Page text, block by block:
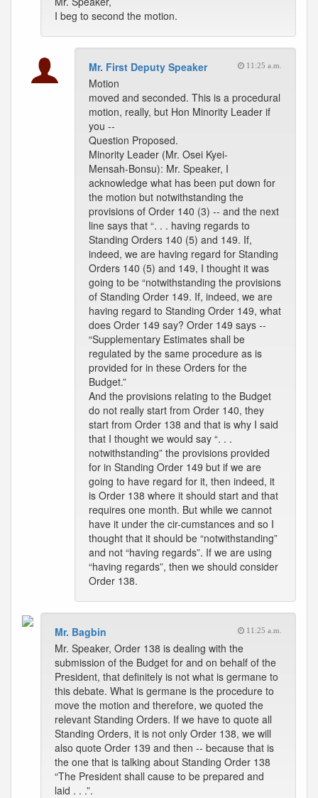
I beg to second the motion.
Mr. First Deputy Speaker 11:25 a.m.
Motion
moved and seconded. This is a procedural
motion, really, but Hon Minority Leader if
you --
Question Proposed.
Minority Leader (Mr. Osei Kyei-
Mensah-Bonsu): Mr. Speaker, I
acknowledge what has been put down for
the motion but notwithstanding the
provisions of Order 140 (3) -- and the next
line says that “. . . having regards to
Standing Orders 140 (5) and 149. If,
indeed, we are having regard for Standing
Orders 140 (5) and 149, I thought it was
going to be “notwithstanding the provisions
of Standing Order 149. If, indeed, we are
having regard to Standing Order 149, what
does Order 149 say? Order 149 says --
“Supplementary Estimates shall be
regulated by the same procedure as is
provided for in these Orders for the
Budget.”
And the provisions relating to the Budget
do not really start from Order 140, they
start from Order 138 and that is why I said
that I thought we would say “. . .
notwithstanding” the provisions provided
for in Standing Order 149 but if we are
going to have regard for it, then indeed, it
is Order 138 where it should start and that
requires one month. But while we cannot
have it under the cir-cumstances and so I
thought that it should be “notwithstanding”
and not “having regards”. If we are using
“having regards”, then we should consider
Order 138.
Mr. Bagbin 11:25 a.m.
Mr. Speaker, Order 138 is dealing with the
submission of the Budget for and on behalf of the
President, that definitely is not what is germane to
this debate. What is germane is the procedure to
move the motion and therefore, we quoted the
relevant Standing Orders. If we have to quote all
Standing Orders, it is not only Order 138, we will
also quote Order 139 and then -- because that is
the one that is talking about Standing Order 138
“The President shall cause to be prepared and
laid . . .”.